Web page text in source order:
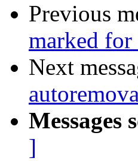
Previous
marked
Next
Messages
]